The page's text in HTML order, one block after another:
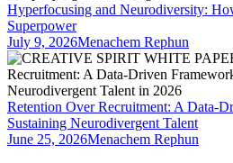
Hyperfocusing and Neurodiversity:
Superpower
July 9, 2026Menachem Rephun
Retention Over Recruitment: A Data-
Sustaining Neurodivergent Talent
June 25, 2026Menachem Rephun